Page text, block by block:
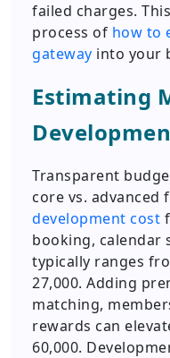
failed charges.
process of how to
gateway into your
Estimating
Transparent
core vs. advanced
development cost
booking, calendar
typically ranges
27,000. Adding
matching,
rewards can
60,000.